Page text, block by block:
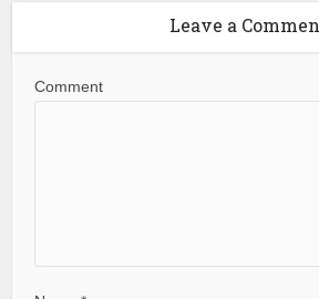
Leave a
Comment